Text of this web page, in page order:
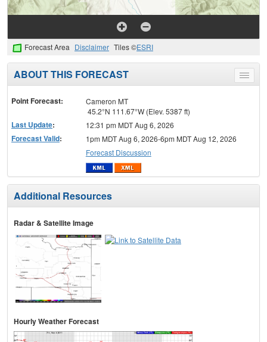
Forecast Area Disclaimer Tiles ©ESRI
Toggle
menu
ABOUT THIS FORECAST
Point Forecast:
Cameron MT
45.2°N 111.67°W (Elev. 5387 ft)
Last Update: 12:31 pm MDT Aug 6, 2026
Forecast Valid:
1pm MDT Aug 6, 2026-6pm MDT Aug 12, 2026
Forecast Discussion
Additional Resources
Radar & Satellite Image
Hourly Weather Forecast